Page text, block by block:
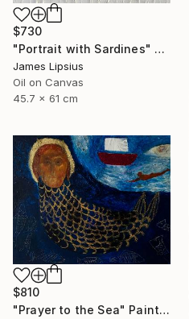
$730
"Portrait with Sardines" Painting
James Lipsius
Oil on Canvas
45.7 x 61 cm
$810
"Prayer to the Sea" Painting